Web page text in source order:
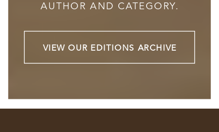
AUTHOR AND CATEGORY.
VIEW OUR EDITIONS ARCHIVE